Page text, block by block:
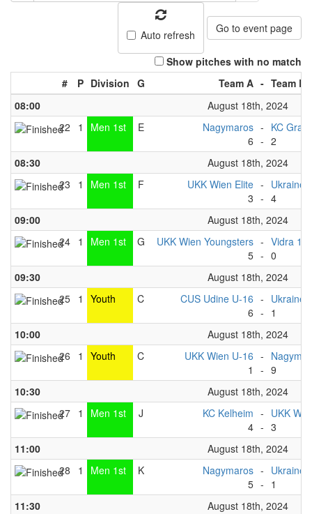
Auto refresh Go to event page
Show pitches with no match
#
P Division G Team A - Team B
08:00
August 18th, 2024
22
1 Men 1st E
Nagymaros
6
-
-
KC Graz
2
08:30
August 18th, 2024
23
1 Men 1st F
UKK Wien Elite
3
-
-
Ukraine
4
09:00
August 18th, 2024
24 1 Men 1st G
UKK Wien Youngsters
5
-
-
Vidra 1
0
09:30
August 18th, 2024
25 1 Youth C
CUS Udine U-16
6
-
-
Ukraine
1
10:00
August 18th, 2024
26
1 Youth C
UKK Wien U-16
1
-
- 9
10:30
August 18th, 2024
27 1 Men 1st J
KC Kelheim
4
-
-
UKK
3
11:00
August 18th, 2024
28
1 Men 1st K
Nagymaros
5
-
-
Ukraine
1
11:30
August 18th, 2024